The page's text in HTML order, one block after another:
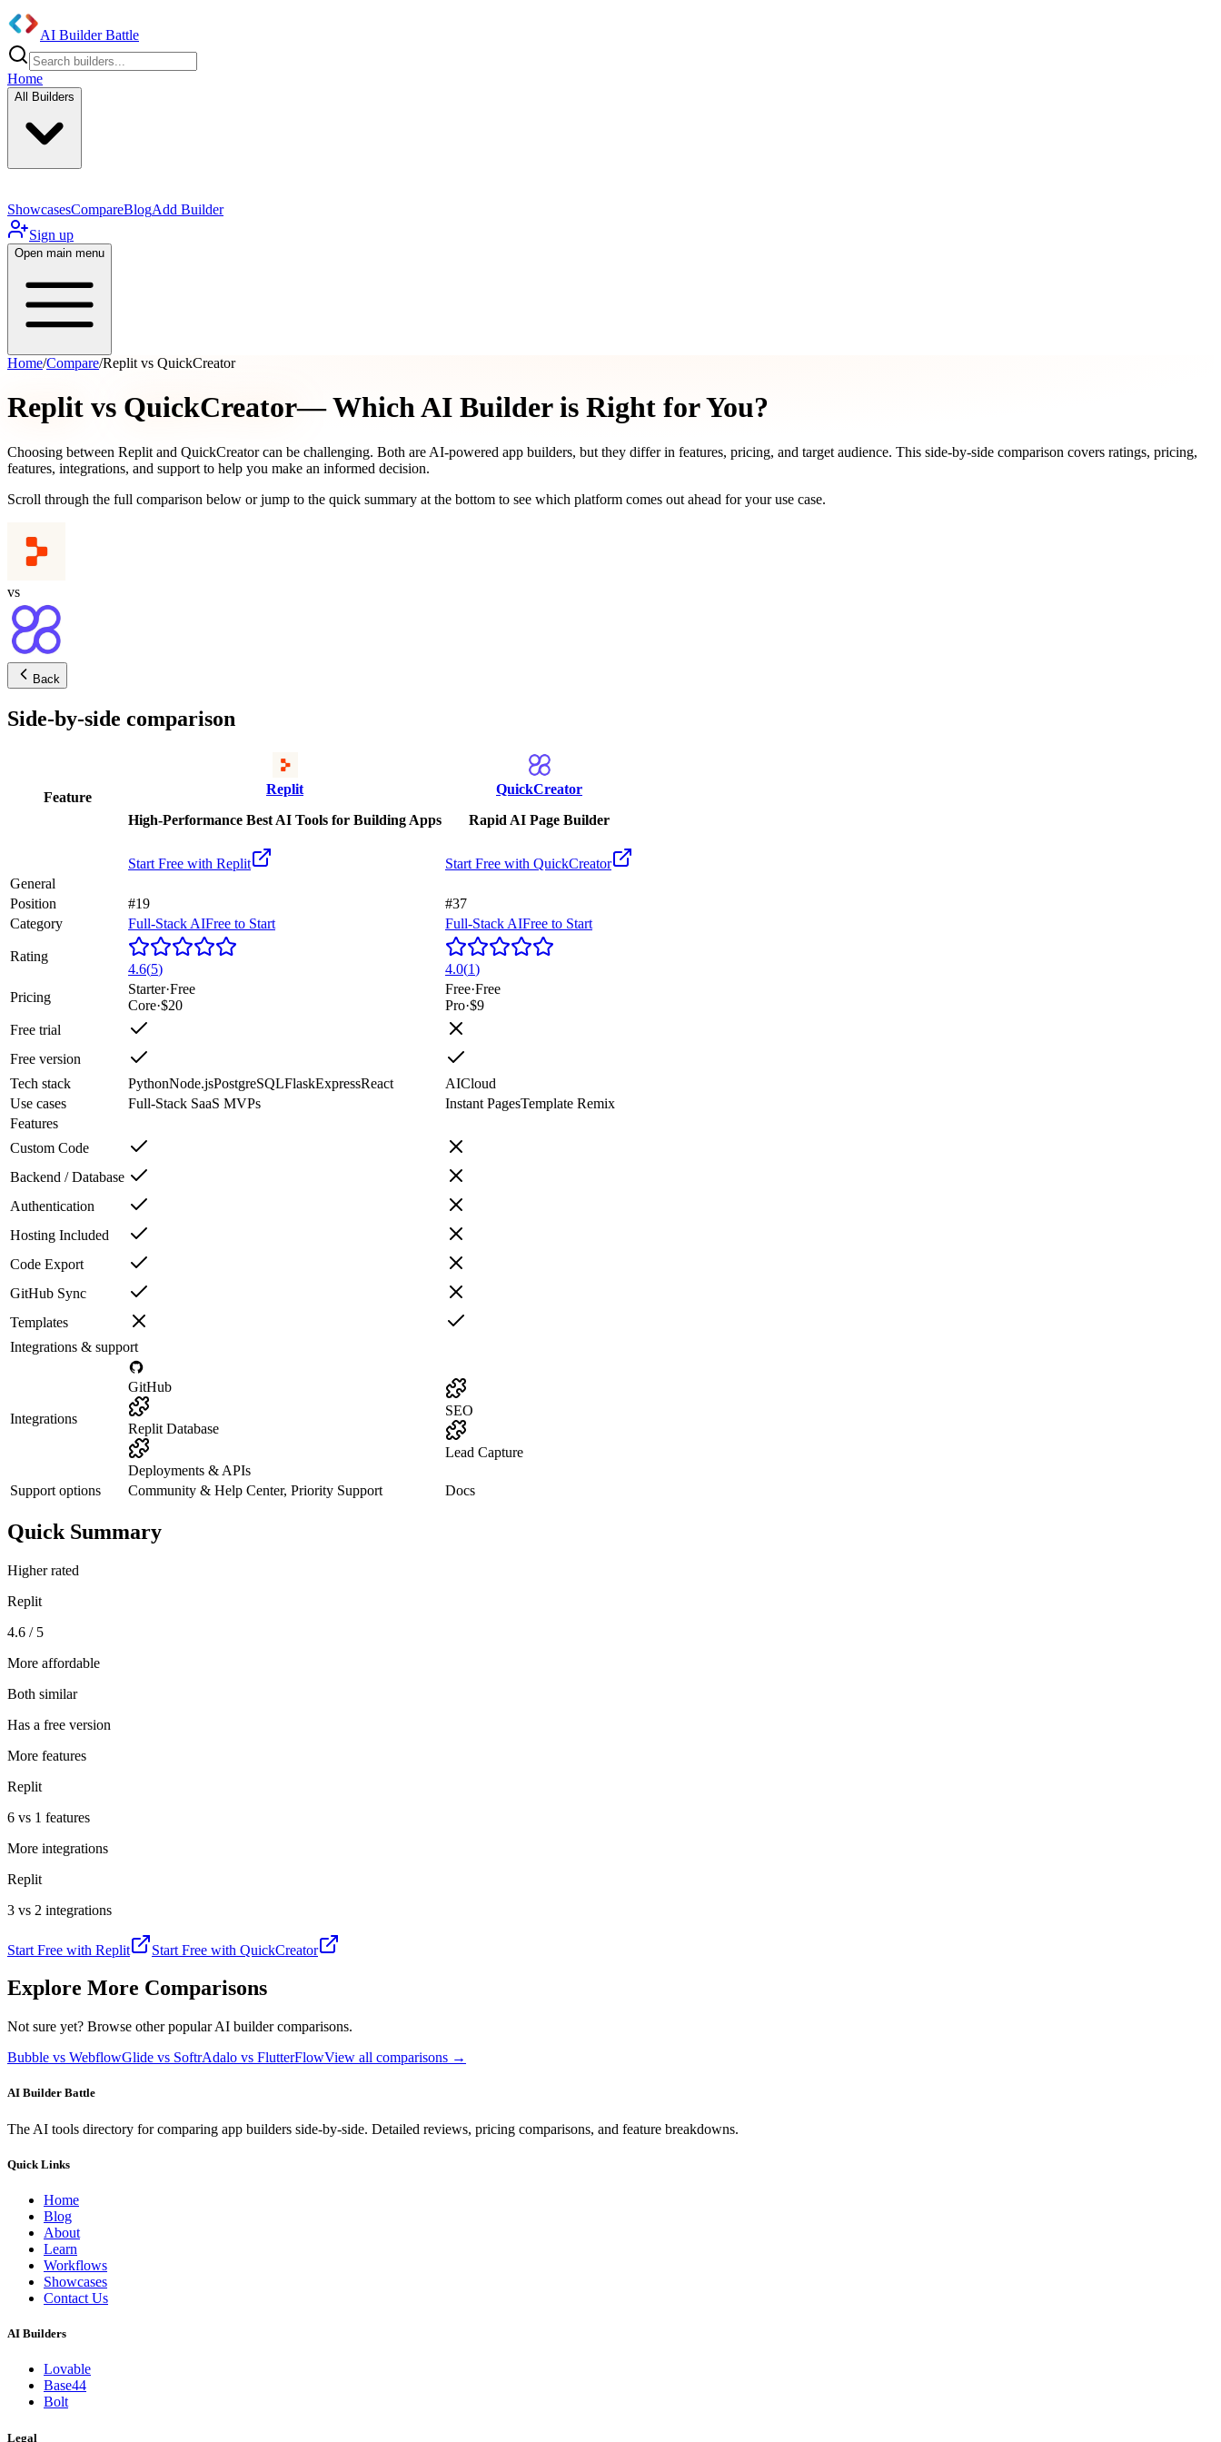
AI Builder Battle
Home
All Builders
ShowcasesCompareBlogAdd Builder
Sign up
Open main menu
Home/Compare/Replit vs QuickCreator
Replit vs QuickCreator— Which AI Builder is Right for You?
Choosing between Replit and QuickCreator can be challenging. Both are AI-powered app builders, but they differ in features, pricing, and target audience. This side-by-side comparison covers ratings, pricing,
features, integrations, and support to help you make an informed decision.
Scroll through the full comparison below or jump to the quick summary at the bottom to see which platform comes out ahead for your use case.
vs
Back
Side-by-side comparison
Feature
Replit
High-Performance Best AI Tools for Building Apps
QuickCreator
Rapid AI Page Builder
Start Free with Replit Start Free with QuickCreator
General
Position
#19
#37
Category
Full-Stack AIFree to Start Full-Stack AIFree to Start
Rating
4.6(5) 4.0(1)
Pricing
Starter·Free
Core·$20
Free·Free
Pro·$9
Free trial
Free version
Tech stack
PythonNode.jsPostgreSQLFlaskExpressReact AICloud
Use cases
Full-Stack SaaS MVPs Instant PagesTemplate Remix
Features
Custom Code
Backend / Database
Authentication
Hosting Included
Code Export
GitHub Sync
Templates
Integrations & support
Integrations
GitHub
Replit Database
Deployments & APIs
SEO
Lead Capture
Support options Community & Help Center, Priority Support Docs
Quick Summary
Higher rated
Replit
4.6 / 5
More affordable
Both similar
Has a free version
More features
Replit
6 vs 1 features
More integrations
Replit
3 vs 2 integrations
Start Free with Replit Start Free with QuickCreator
Explore More Comparisons
Not sure yet? Browse other popular AI builder comparisons.
Bubble vs WebflowGlide vs SoftrAdalo vs FlutterFlowView all comparisons →
AI Builder Battle
The AI tools directory for comparing app builders side-by-side. Detailed reviews, pricing comparisons, and feature breakdowns.
Quick Links
Home
Blog
About
Learn
Workflows
Showcases
Contact Us
AI Builders
Lovable
Base44
Bolt
Legal